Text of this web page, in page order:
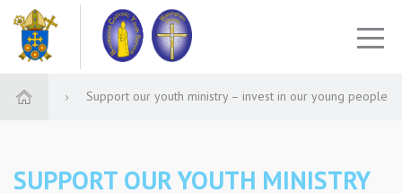
Support our youth ministry – invest in our young people
SUPPORT OUR YOUTH MINISTRY